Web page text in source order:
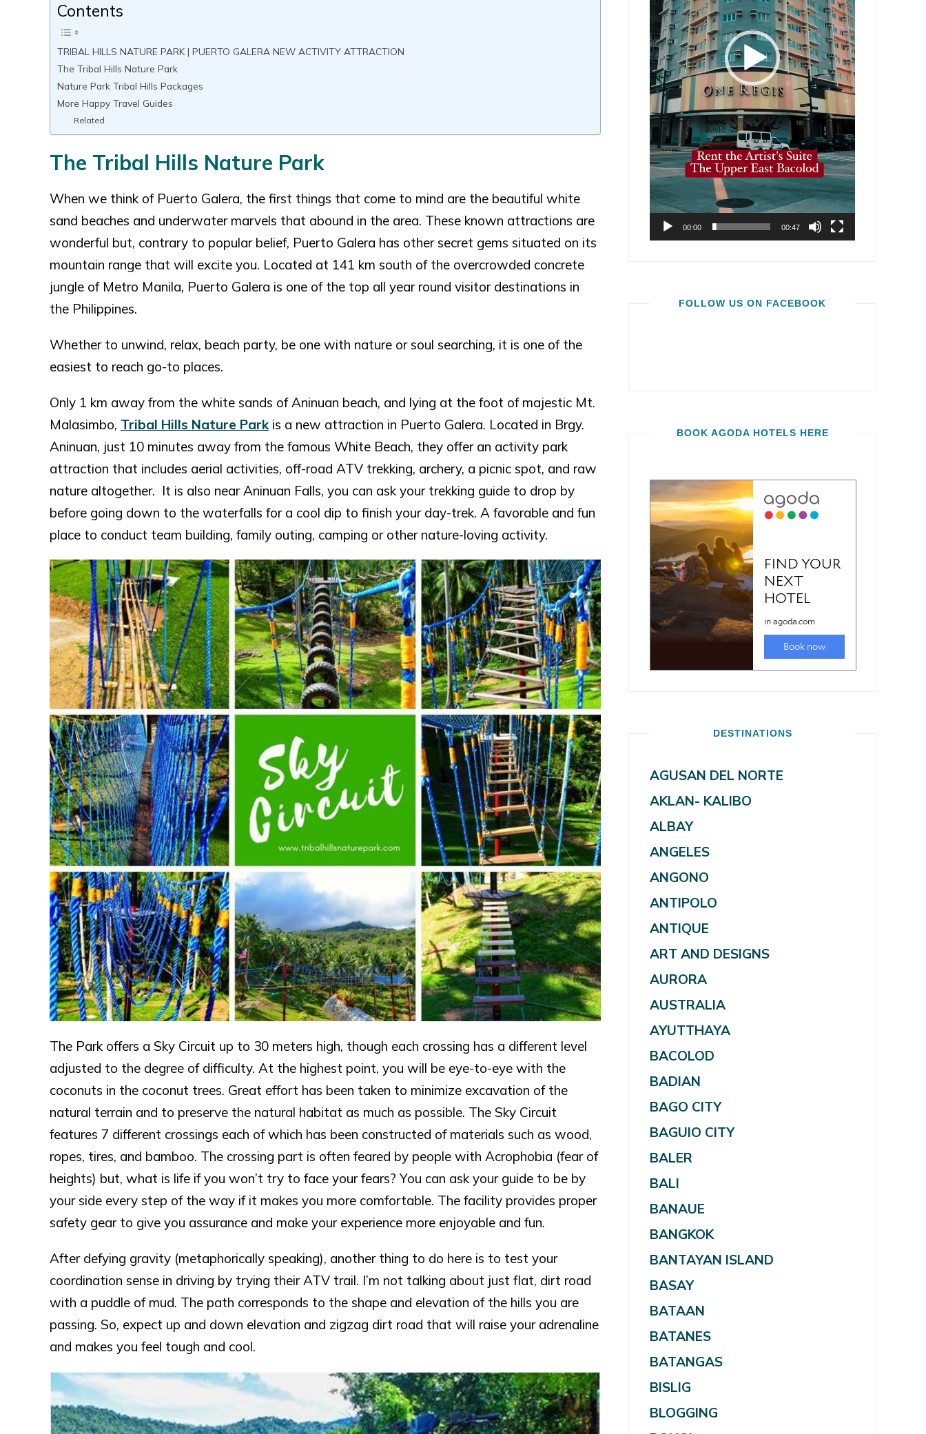
Contents
TRIBAL HILLS NATURE PARK | PUERTO GALERA NEW ACTIVITY ATTRACTION
The Tribal Hills Nature Park
Nature Park Tribal Hills Packages
More Happy Travel Guides
Related
The Tribal Hills Nature Park
When we think of Puerto Galera, the first things that come to mind are the beautiful white
sand beaches and underwater marvels that abound in the area. These known attractions are
wonderful but, contrary to popular belief, Puerto Galera has other secret gems situated on its
mountain range that will excite you. Located at 141 km south of the overcrowded concrete
jungle of Metro Manila, Puerto Galera is one of the top all year round visitor destinations in
the Philippines.
Whether to unwind, relax, beach party, be one with nature or soul searching, it is one of the
easiest to reach go-to places.
Only 1 km away from the white sands of Aninuan beach, and lying at the foot of majestic Mt.
Malasimbo, Tribal Hills Nature Parkis a new attraction in Puerto Galera. Located in Brgy.
Aninuan, just 10 minutes away from the famous White Beach, they offer an activity park
attraction that includes aerial activities, off-road ATV trekking, archery, a picnic spot, and raw
nature altogether. It is also near Aninuan Falls, you can ask your trekking guide to drop by
before going down to the waterfalls for a cool dip to finish your day-trek. A favorable and fun
place to conduct team building, family outing, camping or other nature-loving activity.
The Park offers a Sky Circuit up to 30 meters high, though each crossing has a different level
adjusted to the degree of difficulty. At the highest point, you will be eye-to-eye with the
coconuts in the coconut trees. Great effort has been taken to minimize excavation of the
natural terrain and to preserve the natural habitat as much as possible. The Sky Circuit
features 7 different crossings each of which has been constructed of materials such as wood,
ropes, tires, and bamboo. The crossing part is often feared by people with Acrophobia (fear of
heights) but, what is life if you won’t try to face your fears? You can ask your guide to be by
your side every step of the way if it makes you more comfortable. The facility provides proper
safety gear to give you assurance and make your experience more enjoyable and fun.
After defying gravity (metaphorically speaking), another thing to do here is to test your
coordination sense in driving by trying their ATV trail. I’m not talking about just flat, dirt road
with a puddle of mud. The path corresponds to the shape and elevation of the hills you are
passing. So, expect up and down elevation and zigzag dirt road that will raise your adrenaline
and makes you feel tough and cool.
00:00 00:47
FOLLOW US ON FACEBOOK
BOOK AGODA HOTELS HERE
DESTINATIONS
AGUSAN DEL NORTE
AKLAN- KALIBO
ALBAY
ANGELES
ANGONO
ANTIPOLO
ANTIQUE
ART AND DESIGNS
AURORA
AUSTRALIA
AYUTTHAYA
BACOLOD
BADIAN
BAGO CITY
BAGUIO CITY
BALER
BALI
BANAUE
BANGKOK
BANTAYAN ISLAND
BASAY
BATAAN
BATANES
BATANGAS
BISLIG
BLOGGING